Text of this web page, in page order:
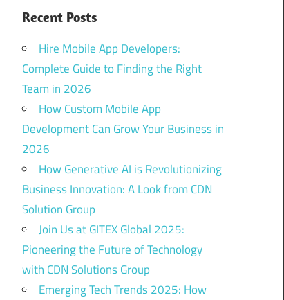
Recent Posts
Hire Mobile App Developers:
Complete Guide to Finding the Right
Team in 2026
How Custom Mobile App
Development Can Grow Your Business in
2026
How Generative AI is Revolutionizing
Business Innovation: A Look from CDN
Solution Group
Join Us at GITEX Global 2025:
Pioneering the Future of Technology
with CDN Solutions Group
Emerging Tech Trends 2025: How